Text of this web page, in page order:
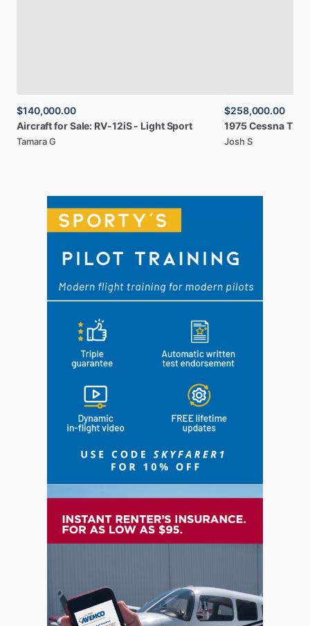
$140,000.00
AircraftforSale: RV-12iS - LightSport
Tamara G
$258,000.00
1975Cessna
Josh S